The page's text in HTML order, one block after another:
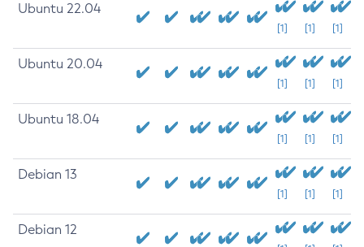
Ubuntu 22.04
[1] [1] [1]
Ubuntu 20.04
[1] [1] [1]
Ubuntu 18.04
[1] [1] [1]
Debian 13
[1] [1] [1]
Debian 12